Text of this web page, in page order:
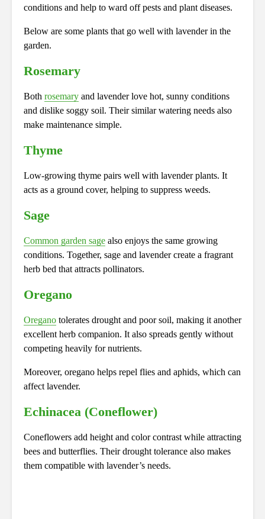
conditions and help to ward off pests and plant diseases.
Below are some plants that go well with lavender in the
garden.
Rosemary
Both rosemary and lavender love hot, sunny conditions
and dislike soggy soil. Their similar watering needs also
make maintenance simple.
Thyme
Low-growing thyme pairs well with lavender plants. It
acts as a ground cover, helping to suppress weeds.
Sage
Common garden sage also enjoys the same growing
conditions. Together, sage and lavender create a fragrant
herb bed that attracts pollinators.
Oregano
Oregano tolerates drought and poor soil, making it another
excellent herb companion. It also spreads gently without
competing heavily for nutrients.
Moreover, oregano helps repel flies and aphids, which can
affect lavender.
Echinacea (Coneflower)
Coneflowers add height and color contrast while attracting
bees and butterflies. Their drought tolerance also makes
them compatible with lavender’s needs.